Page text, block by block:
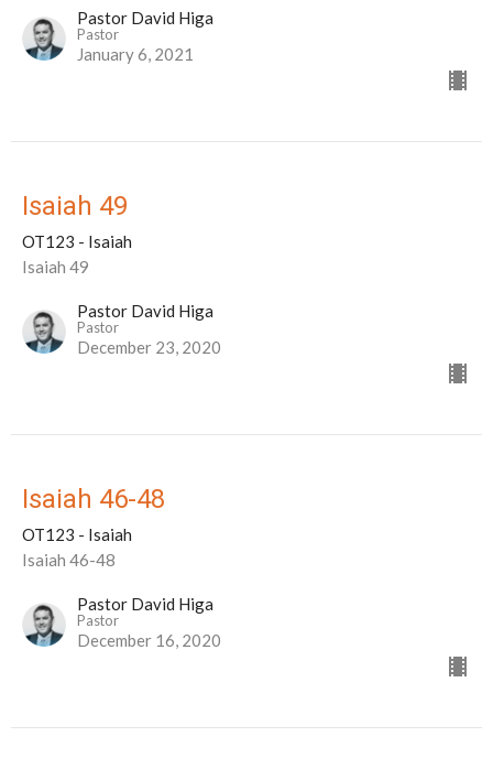
Pastor David Higa
Pastor
January 6, 2021
Isaiah 49
OT123 - Isaiah
Isaiah 49
Pastor David Higa
Pastor
December 23, 2020
Isaiah 46-48
OT123 - Isaiah
Isaiah 46-48
Pastor David Higa
Pastor
December 16, 2020